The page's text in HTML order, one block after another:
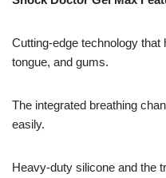
Cutting-edge technology that
tongue, and gums.
The integrated breathing
easily.
Heavy-duty silicone and the